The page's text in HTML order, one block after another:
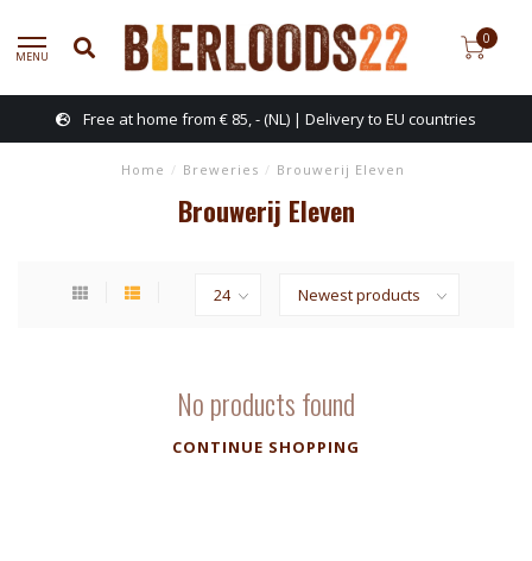
MENU
0
Free at home from € 85, - (NL) | Delivery to EU countries
Home / Breweries / Brouwerij Eleven
Brouwerij Eleven
No products found
CONTINUE SHOPPING